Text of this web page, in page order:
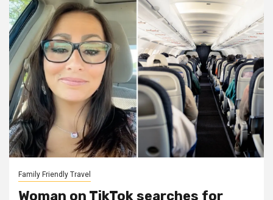
Family Friendly Travel
Woman on TikTok searches for